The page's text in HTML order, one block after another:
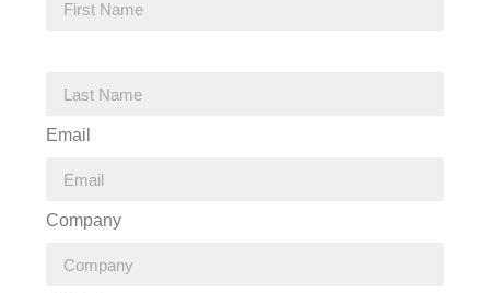
Email
Company